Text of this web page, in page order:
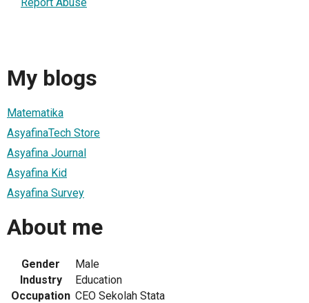
My blogs
Matematika
AsyafinaTech Store
Asyafina Journal
Asyafina Kid
Asyafina Survey
About me
Gender
Male
Industry
Education
Occupation CEO Sekolah Stata